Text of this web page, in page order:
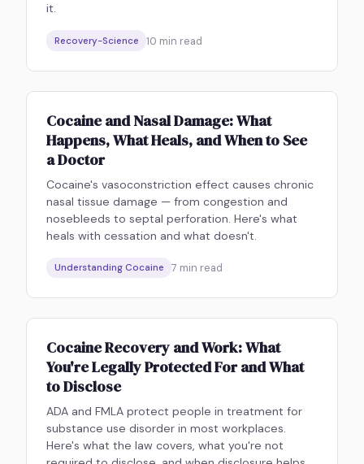
it.
Recovery-Science 10 min read
Cocaine and Nasal Damage: What
Happens, What Heals, and When to See
a Doctor
Cocaine's vasoconstriction effect causes chronic
nasal tissue damage — from congestion and
nosebleeds to septal perforation. Here's what
heals with cessation and what doesn't.
Understanding Cocaine 7 min read
Cocaine Recovery and Work: What
You're Legally Protected For and What
to Disclose
ADA and FMLA protect people in treatment for
substance use disorder in most workplaces.
Here's what the law covers, what you're not